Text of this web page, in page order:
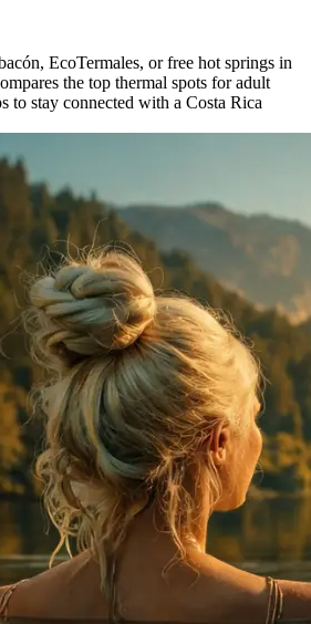
EcoTermales, or free hot springs in
the top thermal spots for adult
to stay connected with a Costa Rica